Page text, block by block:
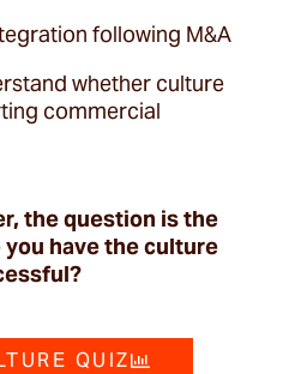
following M&A
whether culture
commercial
the question is the
have the culture
QUIZ